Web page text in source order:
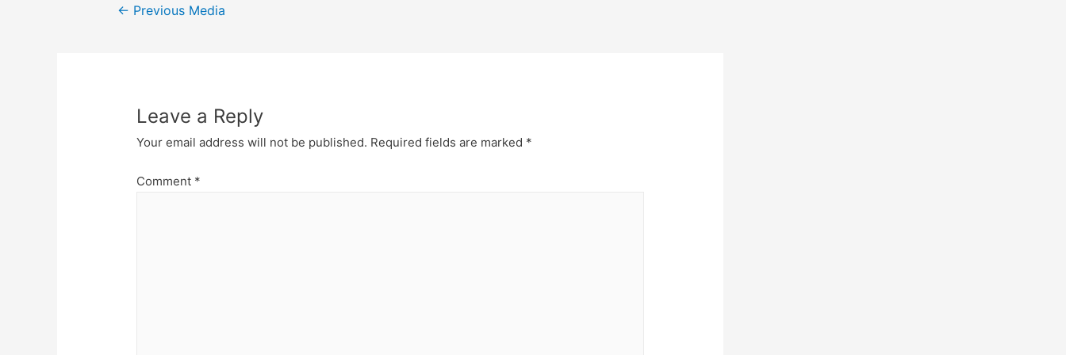
Post
← Previous Media
Leave a Reply
Your email address will not be published. Required fields are marked *
Comment *